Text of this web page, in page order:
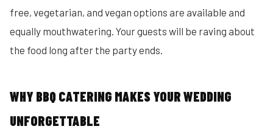
free, vegetarian, and vegan options are available and
equally mouthwatering. Your guests will be raving about
the food long after the party ends.
WHY BBQ CATERING MAKES YOUR WEDDING
UNFORGETTABLE